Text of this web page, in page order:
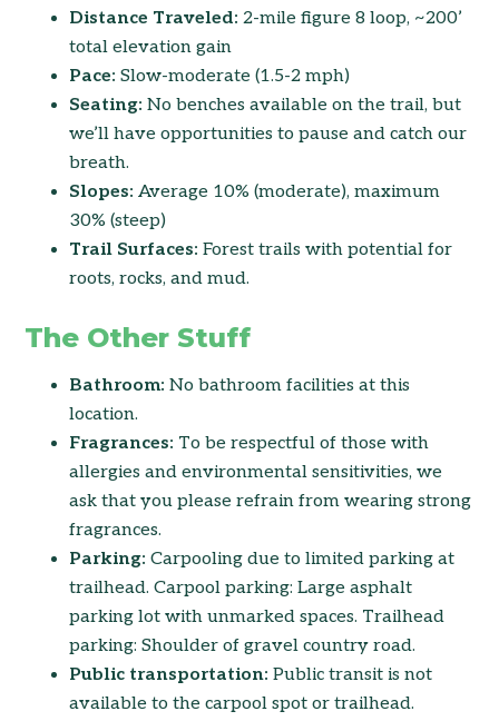
Distance Traveled:2-mile figure 8 loop, ~200’
total elevation gain
Pace: Slow-moderate (1.5-2 mph)
Seating: No benches available on the trail, but
we’ll have opportunities to pause and catch our
breath.
Slopes: Average 10% (moderate), maximum
30% (steep)
Trail Surfaces: Forest trails with potential for
roots, rocks, and mud.
The Other Stuff
Bathroom: No bathroom facilities at this
location.
Fragrances: To be respectful of those with
allergies and environmental sensitivities, we
ask that you please refrain from wearing strong
fragrances.
Parking: Carpooling due to limited parking at
trailhead. Carpool parking: Large asphalt
parking lot with unmarked spaces. Trailhead
parking: Shoulder of gravel country road.
Public transportation: Public transit is not
available to the carpool spot or trailhead.